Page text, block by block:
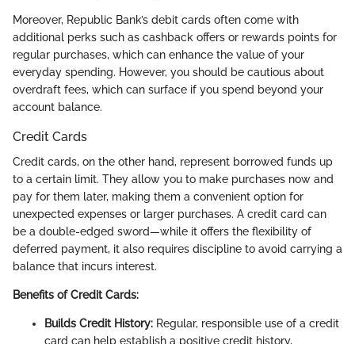
Moreover, Republic Bank’s debit cards often come with
additional perks such as cashback offers or rewards points for
regular purchases, which can enhance the value of your
everyday spending. However, you should be cautious about
overdraft fees, which can surface if you spend beyond your
account balance.
Credit Cards
Credit cards, on the other hand, represent borrowed funds up
to a certain limit. They allow you to make purchases now and
pay for them later, making them a convenient option for
unexpected expenses or larger purchases. A credit card can
be a double-edged sword—while it offers the flexibility of
deferred payment, it also requires discipline to avoid carrying a
balance that incurs interest.
Benefits of Credit Cards:
Builds Credit History: Regular, responsible use of a credit
card can help establish a positive credit history,